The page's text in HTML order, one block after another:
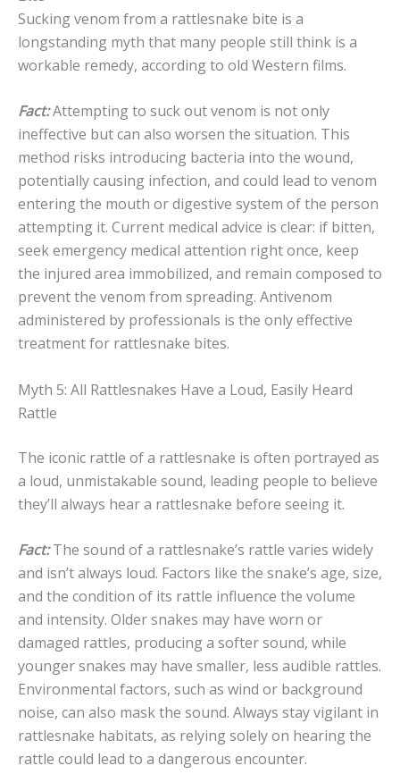
Sucking venom from a rattlesnake bite is a
longstanding myth that many people still think is a
workable remedy, according to old Western films.
Fact:Attempting to suck out venom is not only
ineffective but can also worsen the situation. This
method risks introducing bacteria into the wound,
potentially causing infection, and could lead to venom
entering the mouth or digestive system of the person
attempting it. Current medical advice is clear: if bitten,
seek emergency medical attention right once, keep
the injured area immobilized, and remain composed to
prevent the venom from spreading. Antivenom
administered by professionals is the only effective
treatment for rattlesnake bites.
Myth 5: All Rattlesnakes Have a Loud, Easily Heard
Rattle
The iconic rattle of a rattlesnake is often portrayed as
a loud, unmistakable sound, leading people to believe
they’ll always hear a rattlesnake before seeing it.
Fact:The sound of a rattlesnake’s rattle varies widely
and isn’t always loud. Factors like the snake’s age, size,
and the condition of its rattle influence the volume
and intensity. Older snakes may have worn or
damaged rattles, producing a softer sound, while
younger snakes may have smaller, less audible rattles.
Environmental factors, such as wind or background
noise, can also mask the sound. Always stay vigilant in
rattlesnake habitats, as relying solely on hearing the
rattle could lead to a dangerous encounter.